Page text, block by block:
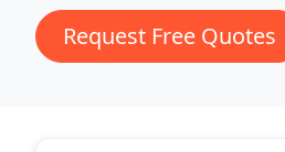
Request Free Quotes